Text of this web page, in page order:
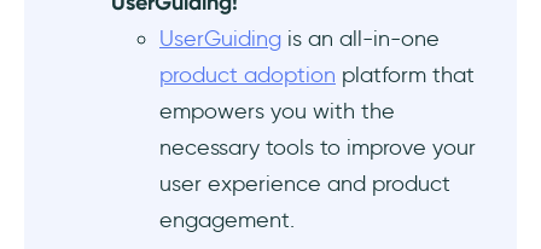
and user flow?
How to do a good user flow?
What is the difference between user journey
UserGuiding is an all-in-one
product adoption platform that
empowers you with the
necessary tools to improve your
user experience and product
engagement.